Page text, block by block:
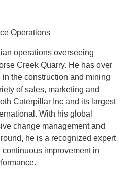
Operations
operations overseeing
Creek Quarry. He has over
the construction and mining
of sales, marketing and
Caterpillar Inc and its largest
With his global
change management and
he is a recognized expert
improvement in